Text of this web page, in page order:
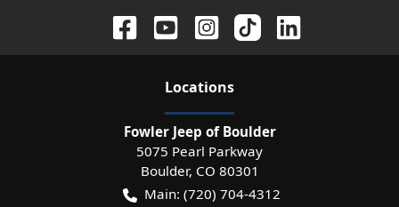
Locations
Fowler Jeep of Boulder
5075 Pearl Parkway
Boulder, CO 80301
Main: (720) 704-4312